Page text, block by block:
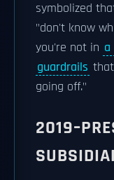
symbolized
"don't know
you're not in a
guardrails
going off."